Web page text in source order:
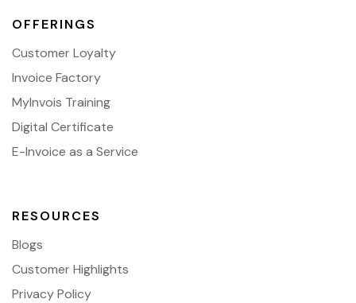
OFFERINGS
Customer Loyalty
Invoice Factory
MyInvois Training
Digital Certificate
E-Invoice as a Service
RESOURCES
Blogs
Customer Highlights
Privacy Policy